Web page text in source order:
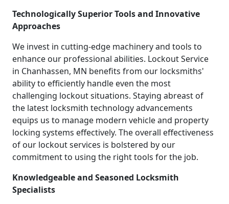
Technologically Superior Tools and Innovative
Approaches
We invest in cutting-edge machinery and tools to
enhance our professional abilities. Lockout Service
in Chanhassen, MN benefits from our locksmiths'
ability to efficiently handle even the most
challenging lockout situations. Staying abreast of
the latest locksmith technology advancements
equips us to manage modern vehicle and property
locking systems effectively. The overall effectiveness
of our lockout services is bolstered by our
commitment to using the right tools for the job.
Knowledgeable and Seasoned Locksmith
Specialists